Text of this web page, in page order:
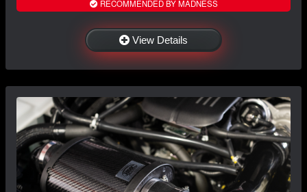
RECOMMENDED BY MADNESS
View Details